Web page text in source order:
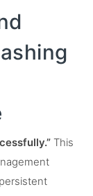
This